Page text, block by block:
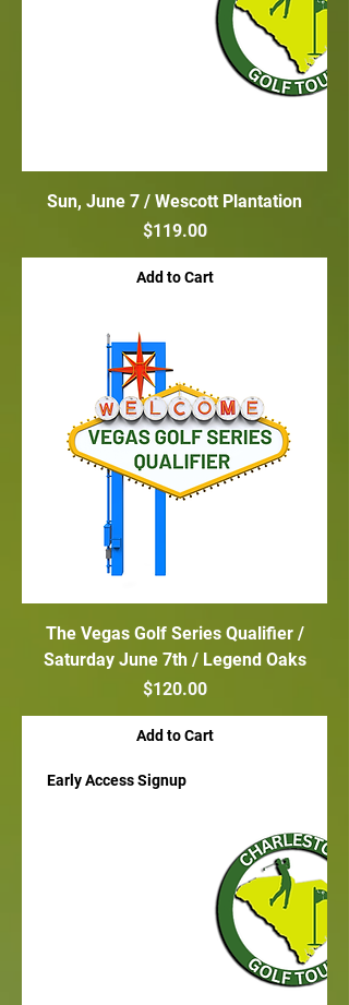
Sun, June 7 / Wescott Plantation
Price
$119.00
Add to Cart
The Vegas Golf Series Qualifier /
Saturday June 7th / Legend Oaks
Price
$120.00
Add to Cart
Early Access Signup